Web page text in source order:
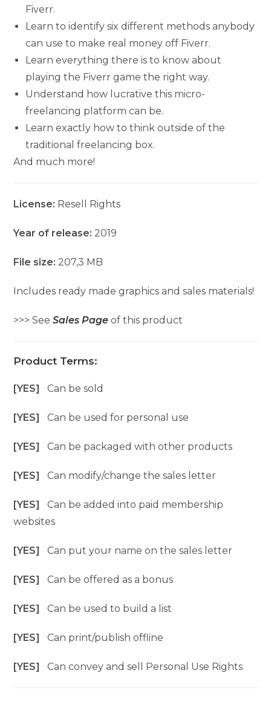
Fiverr.
Learn to identify six different methods anybody
can use to make real money off Fiverr.
Learn everything there is to know about
playing the Fiverr game the right way.
Understand how lucrative this micro-
freelancing platform can be.
Learn exactly how to think outside of the
traditional freelancing box.
And much more!
License: Resell Rights
Year of release: 2019
File size: 207,3 MB
Includes ready made graphics and sales materials!
>>> SeeSales Page of this product
Product Terms:
[YES]Can be sold
[YES]Can be used for personal use
[YES]Can be packaged with other products
[YES]Can modify/change the sales letter
[YES]Can be added into paid membership
websites
[YES]Can put your name on the sales letter
[YES]Can be offered as a bonus
[YES]Can be used to build a list
[YES]Can print/publish offline
[YES]Can convey and sell Personal Use Rights